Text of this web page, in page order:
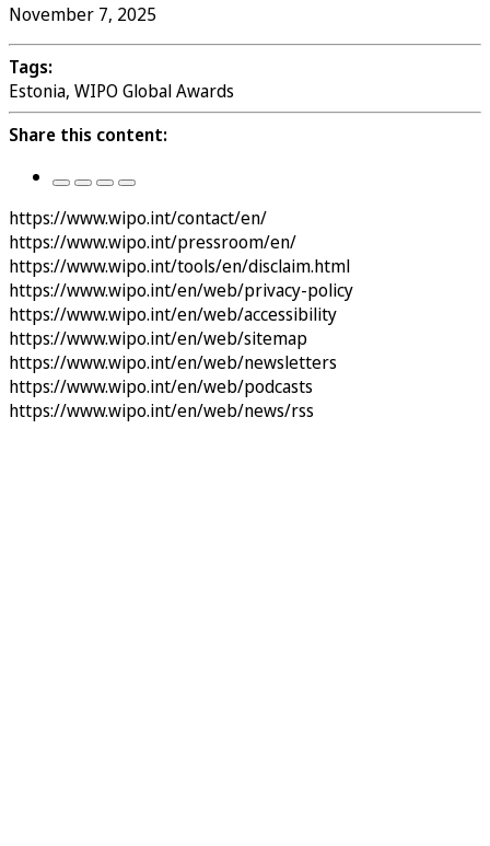
November 7, 2025
Tags:
Estonia, WIPO Global Awards
Share this content:
https://www.wipo.int/contact/en/
https://www.wipo.int/pressroom/en/
https://www.wipo.int/tools/en/disclaim.html
https://www.wipo.int/en/web/privacy-policy
https://www.wipo.int/en/web/accessibility
https://www.wipo.int/en/web/sitemap
https://www.wipo.int/en/web/newsletters
https://www.wipo.int/en/web/podcasts
https://www.wipo.int/en/web/news/rss